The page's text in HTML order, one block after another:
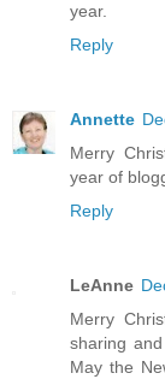
year.
Reply
Annette
Merry
year of
Reply
LeAnne
Merry
sharing
May the